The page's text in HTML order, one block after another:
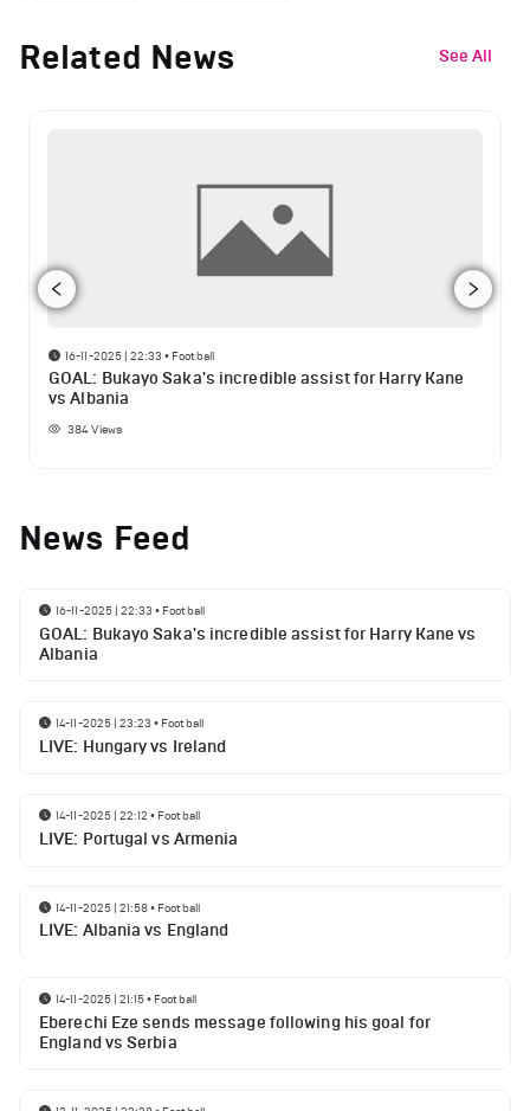
Related News See All
16-11-2025 | 22:33 • Football
GOAL: Bukayo Saka's incredible assist for Harry Kane
vs Albania
384Views
News Feed
16-11-2025 | 22:33 • Football
GOAL: Bukayo Saka's incredible assist for Harry Kane vs
Albania
14-11-2025 | 23:23 • Football
LIVE: Hungary vs Ireland
14-11-2025 | 22:12 • Football
LIVE: Portugal vs Armenia
14-11-2025 | 21:58• Football
LIVE: Albania vs England
14-11-2025 | 21:15• Football
Eberechi Eze sends message following his goal for
England vs Serbia